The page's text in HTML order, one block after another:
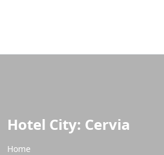
Hotel City: Cervia
Home